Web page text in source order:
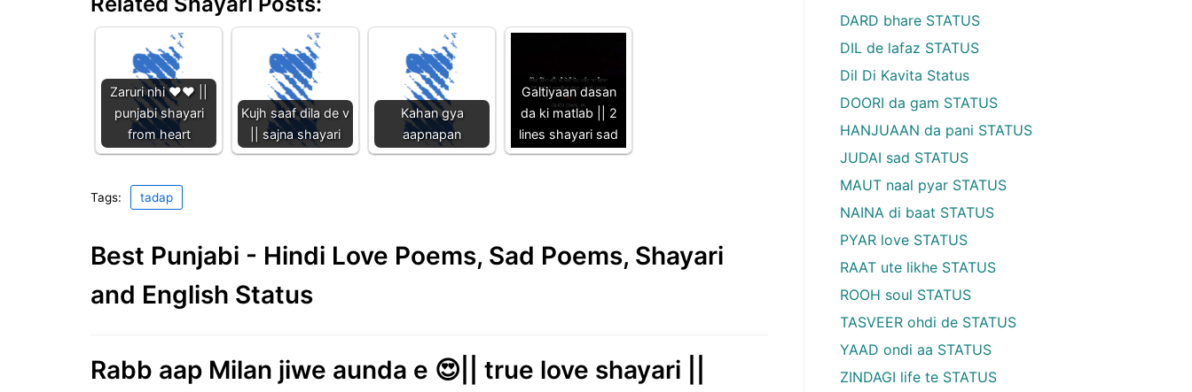
Zaruri nhi ❤️❤️ ||
punjabi shayari
from heart
Kujh saaf dila de v
|| sajna shayari
Kahan gya
aapnapan
Galtiyaan dasan
da ki matlab || 2
lines shayari sad
Tags: tadap
Best Punjabi - Hindi Love Poems, Sad Poems, Shayari
and English Status
Rabb aap Milan jiwe aunda e 😍|| true love shayari ||
DARD bhare STATUS
DIL de lafaz STATUS
Dil Di Kavita Status
DOORI da gam STATUS
HANJUAAN da pani STATUS
JUDAI sad STATUS
MAUT naal pyar STATUS
NAINA di baat STATUS
PYAR love STATUS
RAAT ute likhe STATUS
ROOH soul STATUS
TASVEER ohdi de STATUS
YAAD ondi aa STATUS
ZINDAGI life te STATUS